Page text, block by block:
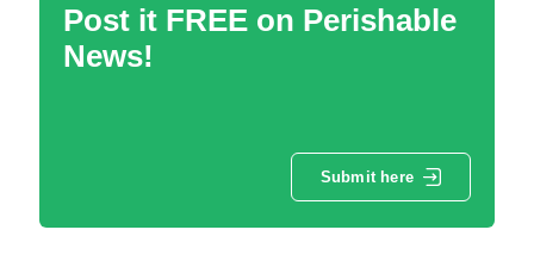
Post it FREE on Perishable
News!
Submit here